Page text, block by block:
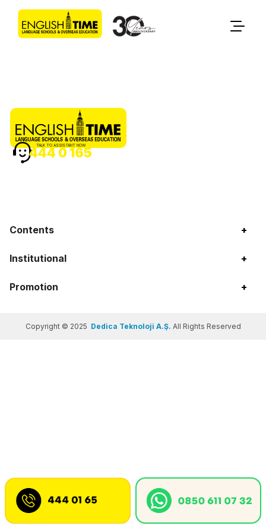
Contents +
Institutional +
Promotion +
TALK TO ASSISTANT NOW
444 0 165
Copyright © 2025 Dedica Teknoloji A.Ş. All Rights Reserved